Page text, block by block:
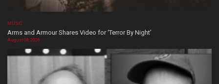
MUSIC
Arms and Armour Shares Video for ‘Terror By Night’
August 08, 2026